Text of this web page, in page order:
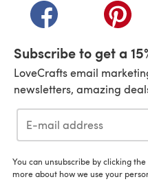
(opens in a new tab)
Subscribe to get a
LoveCrafts email
newsletters, amazing
You can unsubscribe by clicking
more about how we use your